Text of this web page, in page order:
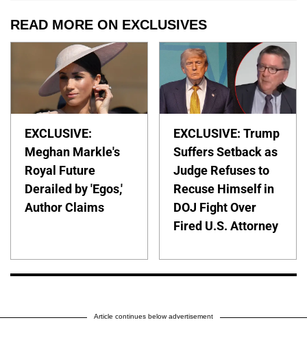
READ MORE ON EXCLUSIVES
EXCLUSIVE:
Meghan Markle's
Royal Future
Derailed by 'Egos,'
Author Claims
EXCLUSIVE: Trump
Suffers Setback as
Judge Refuses to
Recuse Himself in
DOJ Fight Over
Fired U.S. Attorney
Article continues below advertisement